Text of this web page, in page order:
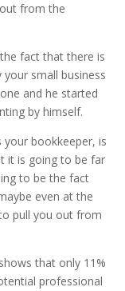
from the
fact that there is
small business
and he started
by himself.
bookkeeper, is
it is going to be far
to be the fact
even at the
pull you out from
that only 11%
professional